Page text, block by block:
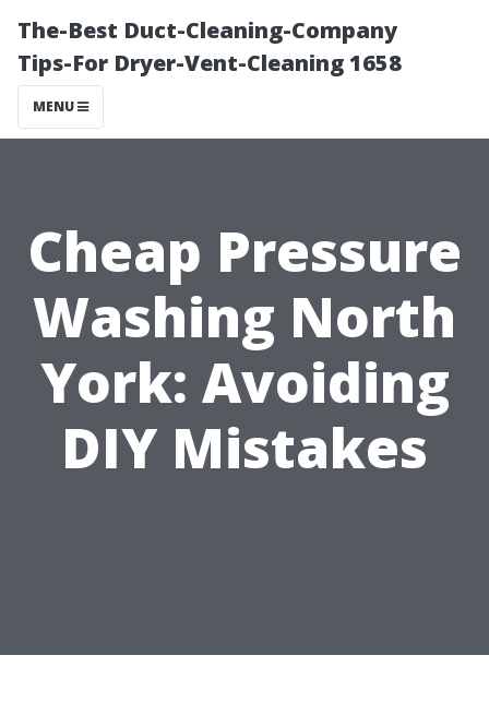
The-Best Duct-Cleaning-Company
Tips-For Dryer-Vent-Cleaning 1658
MENU
Cheap Pressure
Washing North
York: Avoiding
DIY Mistakes